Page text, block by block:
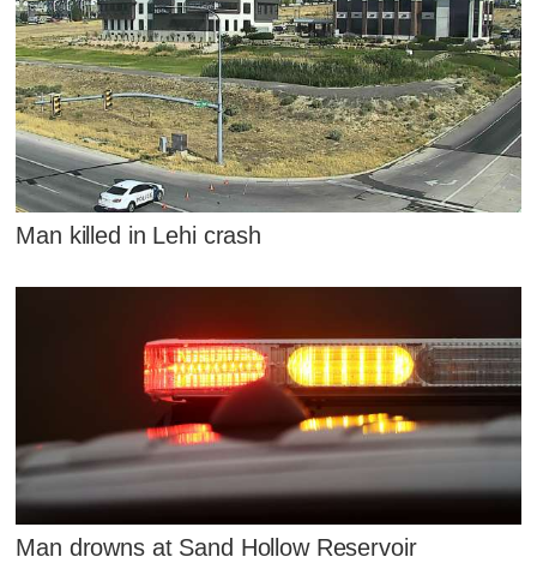
Man killed in Lehi crash
Man drowns at Sand Hollow Reservoir